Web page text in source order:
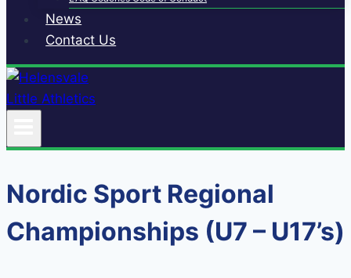
News
Contact Us
Nordic Sport Regional
Championships (U7 – U17’s)